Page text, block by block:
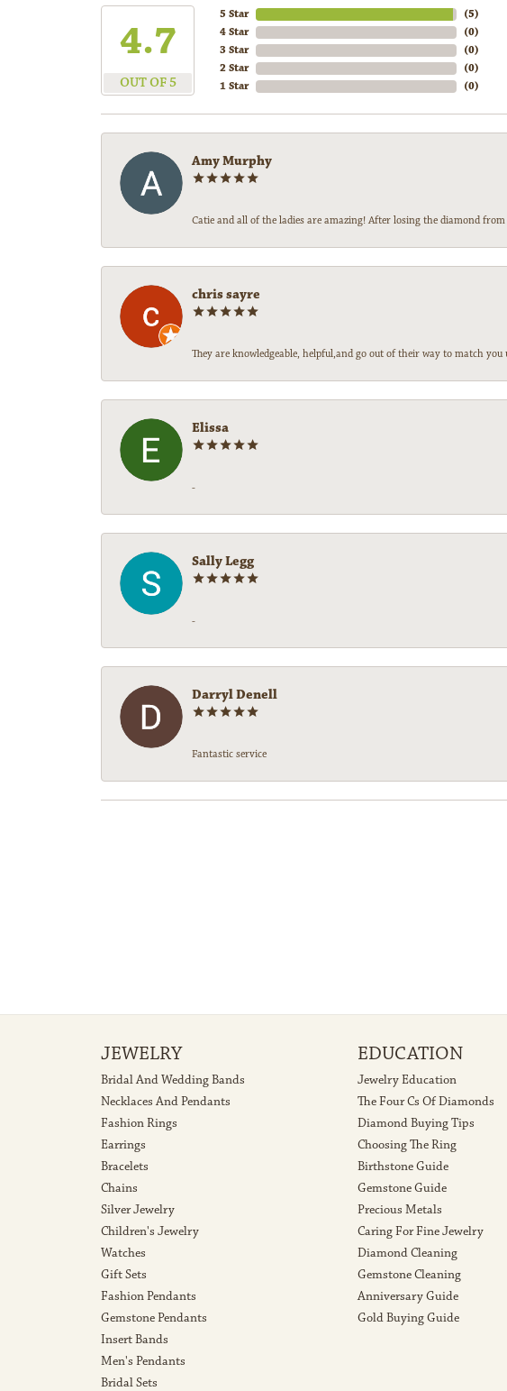
4.7
OUT OF 5
5 Star
4 Star
3 Star
2 Star
1 Star
(5)
(0)
(0)
(0)
(0)
Amy Murphy
Catie and all of the ladies are amazing! After losing the diamond
chris sayre
They are knowledgeable, helpful,and go out of their way to match
Elissa
-
Sally Legg
-
Darryl Denell
Fantastic service
JEWELRY
Bridal And Wedding Bands
Necklaces And Pendants
Fashion Rings
Earrings
Bracelets
Chains
Silver Jewelry
Children's Jewelry
Watches
Gift Sets
Fashion Pendants
Gemstone Pendants
Insert Bands
Men's Pendants
Bridal Sets
EDUCATION
Jewelry Education
The Four Cs Of Diamonds
Diamond Buying Tips
Choosing The Ring
Birthstone Guide
Gemstone Guide
Precious Metals
Caring For Fine Jewelry
Diamond Cleaning
Gemstone Cleaning
Anniversary Guide
Gold Buying Guide